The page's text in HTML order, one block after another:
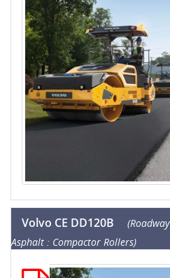
Volvo CE DD120B
Asphalt : Compactor Rollers)